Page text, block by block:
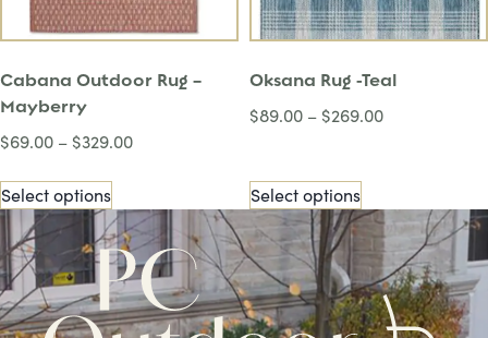
Cabana Outdoor Rug –
Mayberry
$69.00 – $329.00
Select options
Oksana Rug -Teal
$89.00 – $269.00
Select options